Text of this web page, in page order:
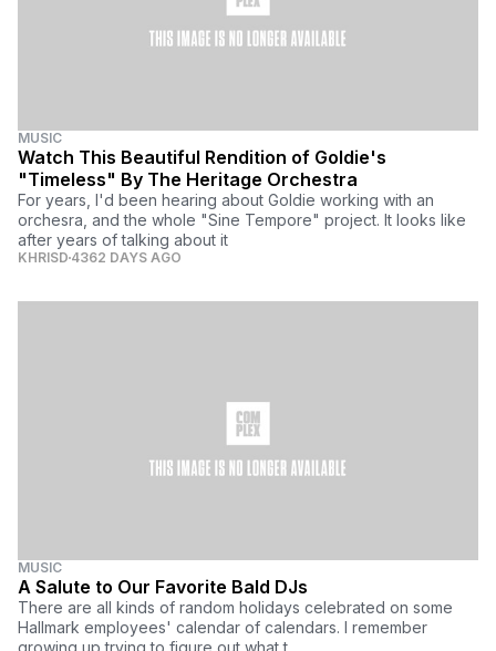
MUSIC
Watch This Beautiful Rendition of Goldie's
"Timeless" By The Heritage Orchestra
For years, I'd been hearing about Goldie working with an
orchesra, and the whole "Sine Tempore" project. It looks like
after years of talking about it
KHRISD 4362 DAYS AGO
MUSIC
A Salute to Our Favorite Bald DJs
There are all kinds of random holidays celebrated on some
Hallmark employees' calendar of calendars. I remember